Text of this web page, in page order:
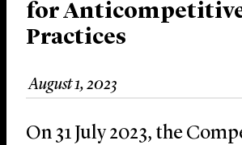
Innovation
Careers
News & Insights
About Us
Locations
for
Practices
August 1, 2023
On 31 July 2023, the